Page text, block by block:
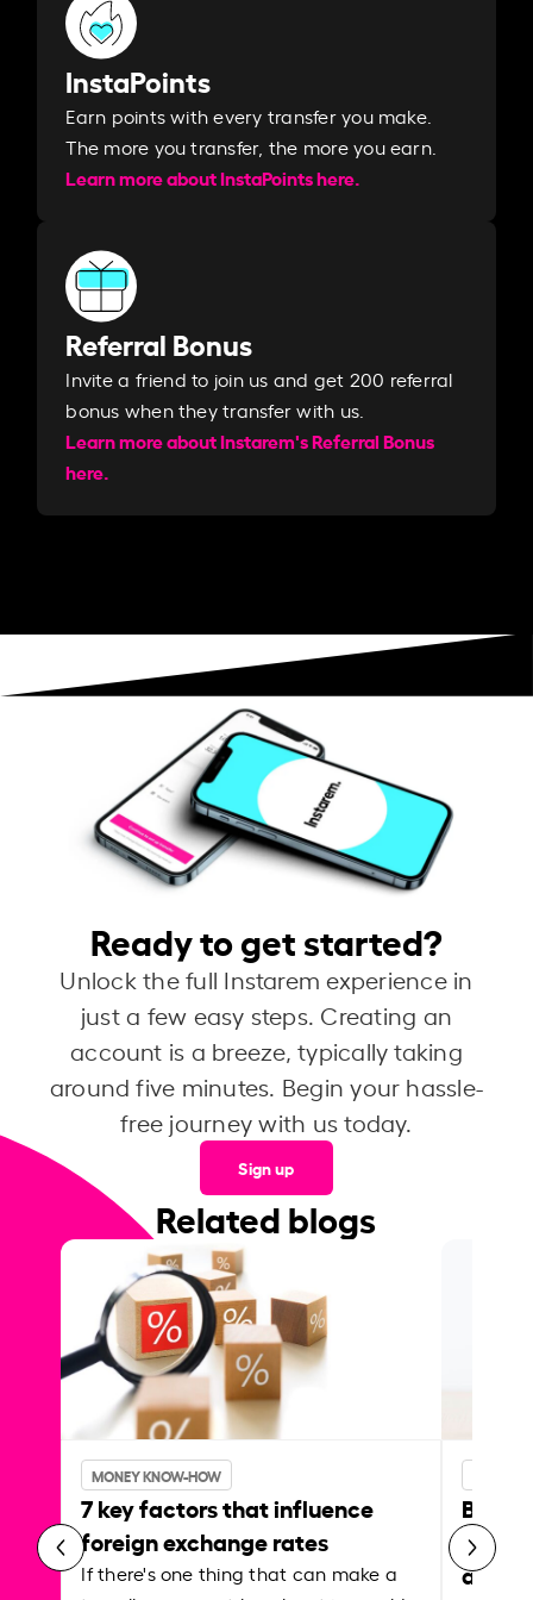
InstaPoints
Earn points with every transfer you make.
The more you transfer, the more you earn. ​
Learn more about InstaPoints here.
Referral Bonus
Invite a friend to join us and get 200 referral
bonus when they transfer with us.​​
Learn more about Instarem's Referral Bonus
here.
Ready to get started?
Unlock the full Instarem experience in
just a few easy steps. Creating an
account is a breeze, typically taking
around five minutes. Begin your hassle-
free journey with us today.
Sign up
Related blogs
MONEY KNOW-HOW
7 key factors that influence
foreign exchange rates
If there's one thing that can make a
Best